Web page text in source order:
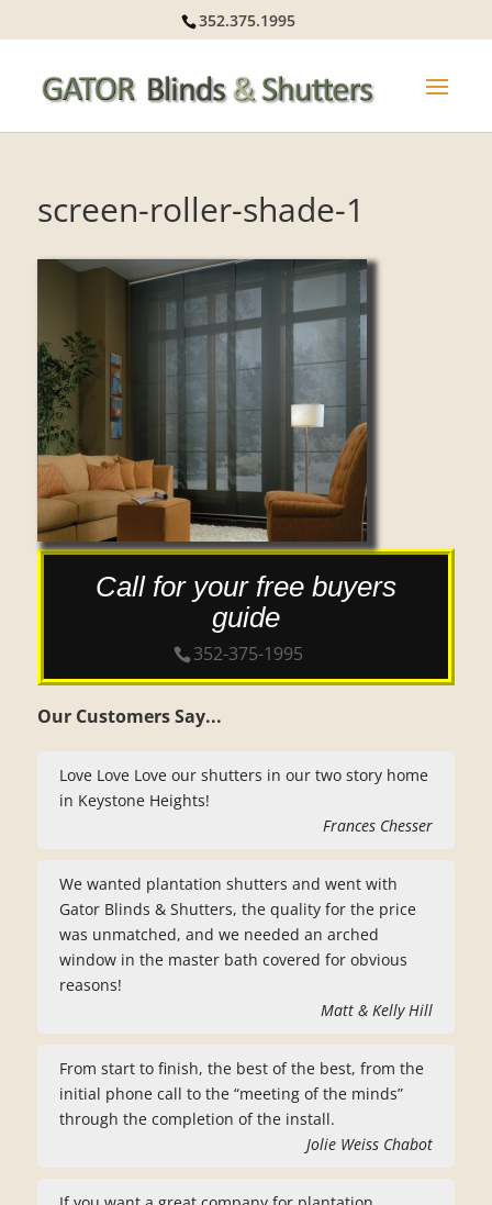
352.375.1995
screen-roller-shade-1
Call for your free buyers
guide
352-375-1995
Our Customers Say...
Love Love Love our shutters in our two story home
in Keystone Heights!
Frances Chesser
We wanted plantation shutters and went with
Gator Blinds & Shutters, the quality for the price
was unmatched, and we needed an arched
window in the master bath covered for obvious
reasons!
Matt & Kelly Hill
From start to finish, the best of the best, from the
initial phone call to the “meeting of the minds”
through the completion of the install.
Jolie Weiss Chabot